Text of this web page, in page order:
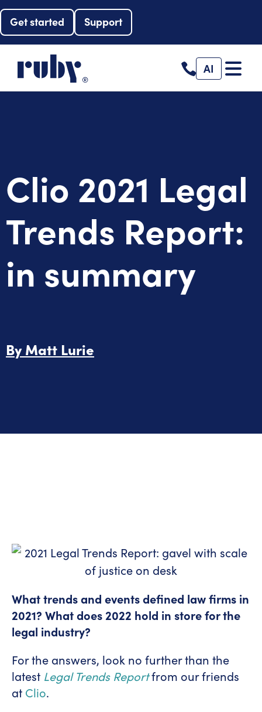
Get started Support
AI
Clio 2021 Legal
Trends Report:
in summary
ByMatt Lurie
What trends and events defined law firms in
2021? What does 2022 hold in store for the
legal industry?
For the answers, look no further than the
latest Legal Trends Reportfrom our friends
at Clio.